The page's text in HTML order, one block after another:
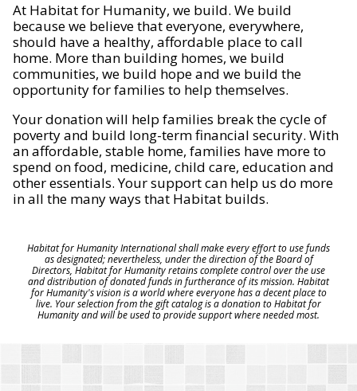
At Habitat for Humanity, we build. We build
because we believe that everyone, everywhere,
should have a healthy, affordable place to call
home. More than building homes, we build
communities, we build hope and we build the
opportunity for families to help themselves.
Your donation will help families break the cycle of
poverty and build long-term financial security. With
an affordable, stable home, families have more to
spend on food, medicine, child care, education and
other essentials. Your support can help us do more
in all the many ways that Habitat builds.
Habitat for Humanity International shall make every effort to use funds
as designated; nevertheless, under the direction of the Board of
Directors, Habitat for Humanity retains complete control over the use
and distribution of donated funds in furtherance of its mission. Habitat
for Humanity's vision is a world where everyone has a decent place to
live. Your selection from the gift catalog is a donation to Habitat for
Humanity and will be used to provide support where needed most.